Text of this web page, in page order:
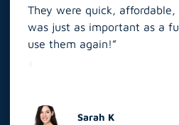
They were quick,
was just as important as a
use them again!”
Sarah K